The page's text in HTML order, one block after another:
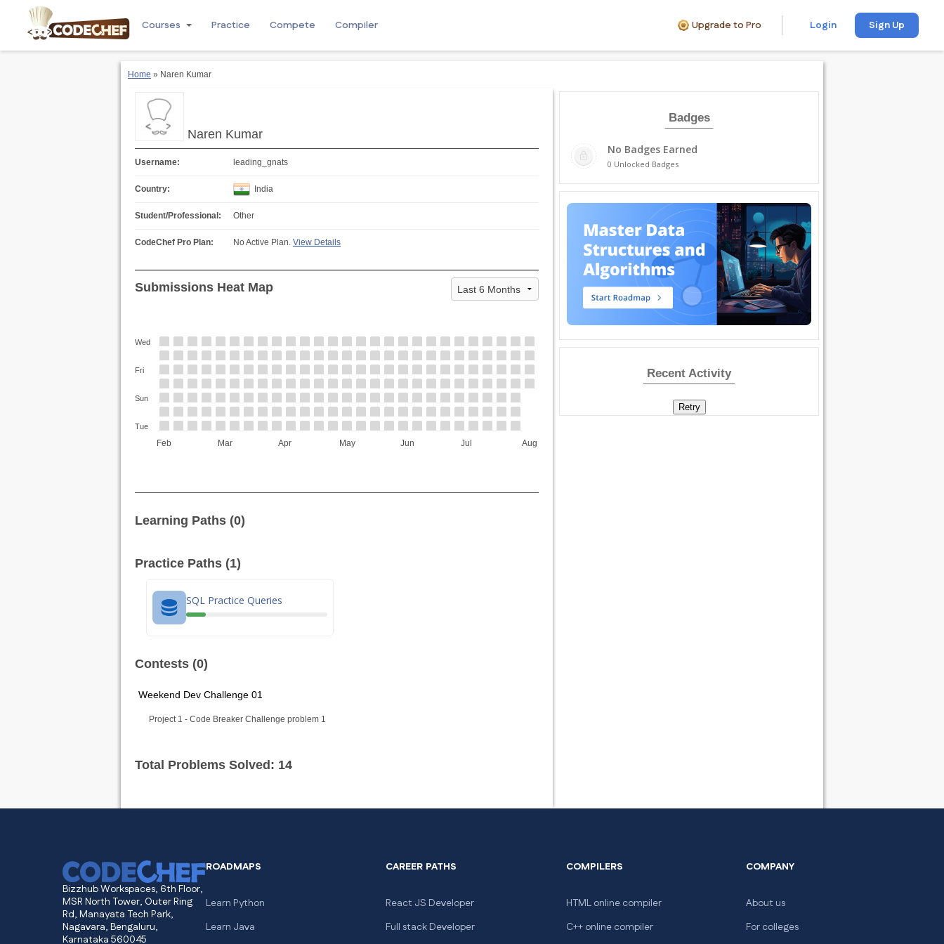
Courses Practice Compete Compiler Upgrade to Pro Login Sign Up
Home » Naren Kumar
Naren Kumar
Username: leading_gnats
Country: India
Student/Professional: Other
CodeChef Pro Plan: No Active Plan. View Details
Submissions Heat Map
Feb Mar Apr May Jun Jul Aug
Wed
Fri
Sun
Tue
Learning Paths (0)
Practice Paths (1)
SQL Practice Queries
Contests (0)
Weekend Dev Challenge 01
Project 1 - Code Breaker Challenge problem 1
Total Problems Solved: 14
Badges
No Badges Earned
0 Unlocked Badges
Recent Activity
Bizzhub Workspaces, 6th Floor,
MSR North Tower, Outer Ring
Rd, Manayata Tech Park,
Nagavara, Bengaluru,
Karnataka 560045
ROADMAPS
Learn Python
Learn Java
CAREER PATHS
React JS Developer
Full stack Developer
COMPILERS
HTML online compiler
C++ online compiler
COMPANY
About us
For colleges